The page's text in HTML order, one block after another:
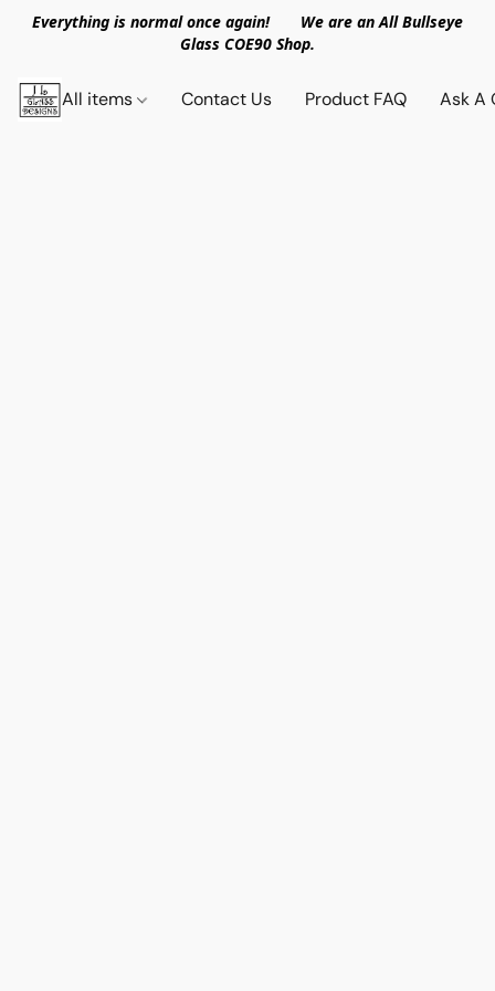
Everything is normal once again! We are an All Bullseye
Glass COE90 Shop.
All items Contact Us Product FAQ Ask A